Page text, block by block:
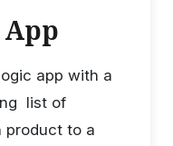
app with a
list of
product to a